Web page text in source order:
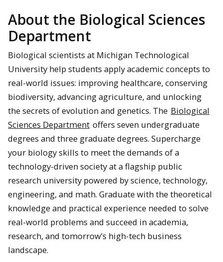
About the Biological Sciences
Department
Biological scientists at Michigan Technological
University help students apply academic concepts to
real-world issues: improving healthcare, conserving
biodiversity, advancing agriculture, and unlocking
the secrets of evolution and genetics. The Biological
Sciences Department offers seven undergraduate
degrees and three graduate degrees. Supercharge
your biology skills to meet the demands of a
technology-driven society at a flagship public
research university powered by science, technology,
engineering, and math. Graduate with the theoretical
knowledge and practical experience needed to solve
real-world problems and succeed in academia,
research, and tomorrow’s high-tech business
landscape.